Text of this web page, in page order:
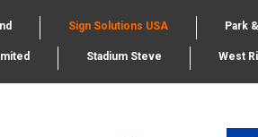
Sign Solutions USA Park
Stadium Steve West